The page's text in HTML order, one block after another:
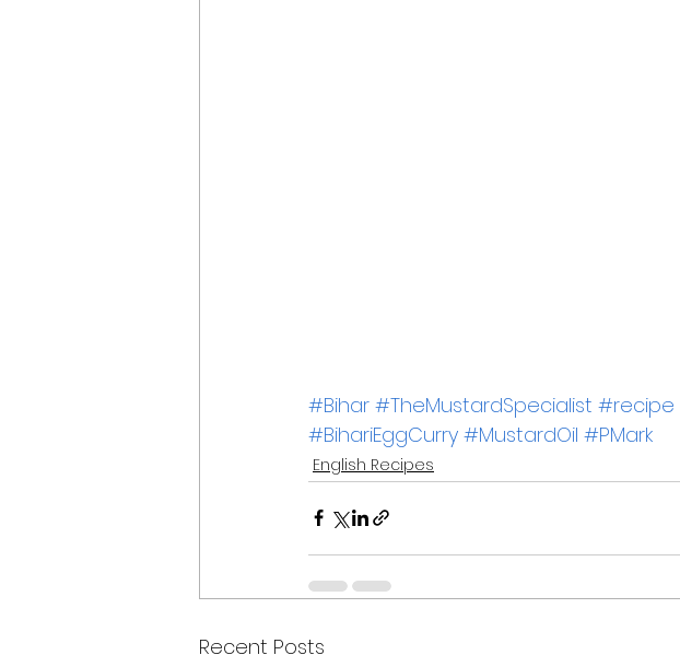
#Bihar #TheMustardSpecialist #recipe
#BihariEggCurry #MustardOil #PMark
English Recipes
Recent Posts